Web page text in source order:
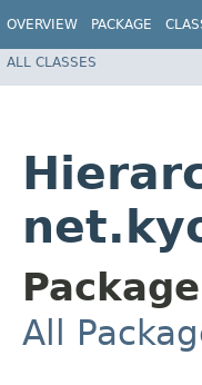
OVERVIEW PACKAGE
ALL CLASSES
All